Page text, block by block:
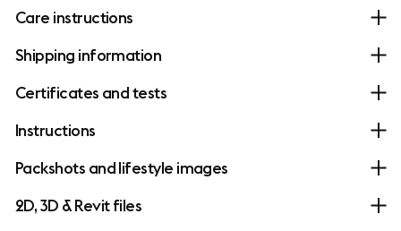
Care instructions
Shipping information
Certificates and tests
Instructions
Packshots and lifestyle images
2D, 3D & Revit files